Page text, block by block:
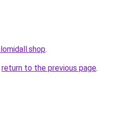
.
return to the previous page.